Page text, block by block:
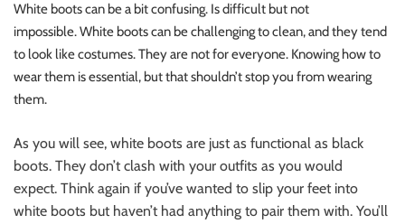
White boots can be a bit confusing. Is difficult but not
impossible.White boots can be challenging to clean, and they tend
to look like costumes. They are not for everyone. Knowing how to
wear them is essential, but that shouldn’t stop you from wearing
them.
As you will see, white boots are just as functional as black
boots. They don’t clash with your outfits as you would
expect. Think again if you’ve wanted to slip your feet into
white boots but haven’t had anything to pair them with. You’ll